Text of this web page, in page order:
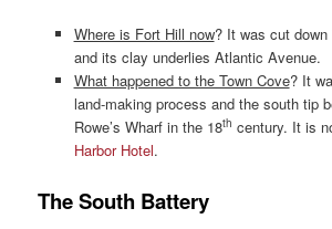
Where is Fort Hill now? It was cut down
and its clay underlies Atlantic Avenue.
What happened to the Town Cove? It
land-making process and the south tip
Rowe’s Wharf in the 18th century. It is
Harbor Hotel.
The South Battery